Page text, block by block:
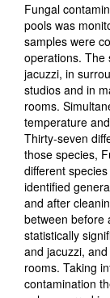
Fungal
pools was
samples were
operations. The
jacuzzi, in
studios and in
rooms.
temperature
Thirty-seven
those species,
different
identified
and after
between before
statistically
and jacuzzi,
rooms. Taking
contamination